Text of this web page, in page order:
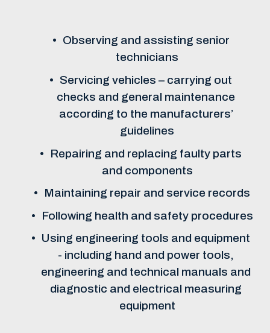
Observing and assisting senior
technicians
Servicing vehicles – carrying out
checks and general maintenance
according to the manufacturers’
guidelines
Repairing and replacing faulty parts
and components
Maintaining repair and service records
Following health and safety procedures
Using engineering tools and equipment
- including hand and power tools,
engineering and technical manuals and
diagnostic and electrical measuring
equipment